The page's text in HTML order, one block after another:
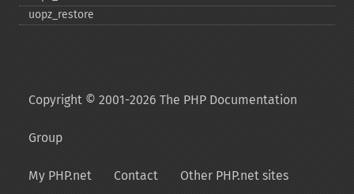
uopz_​restore
Copyright © 2001-2026 The PHP Documentation
Group
My PHP.net Contact Other PHP.net sites